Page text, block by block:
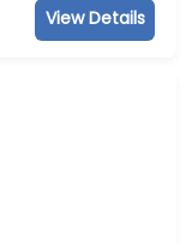
View Details